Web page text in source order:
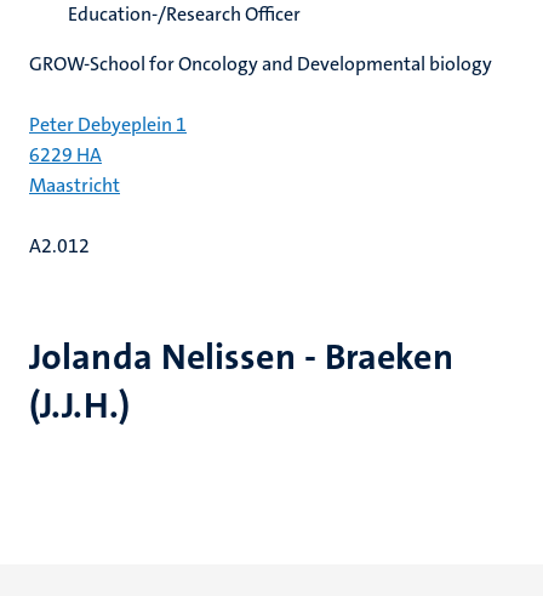
Jolanda Nelissen - Braeken
(J.J.H.)
Education-/Research Officer
GROW-School for Oncology and Developmental biology
Peter Debyeplein 1
6229 HA
Maastricht
A2.012